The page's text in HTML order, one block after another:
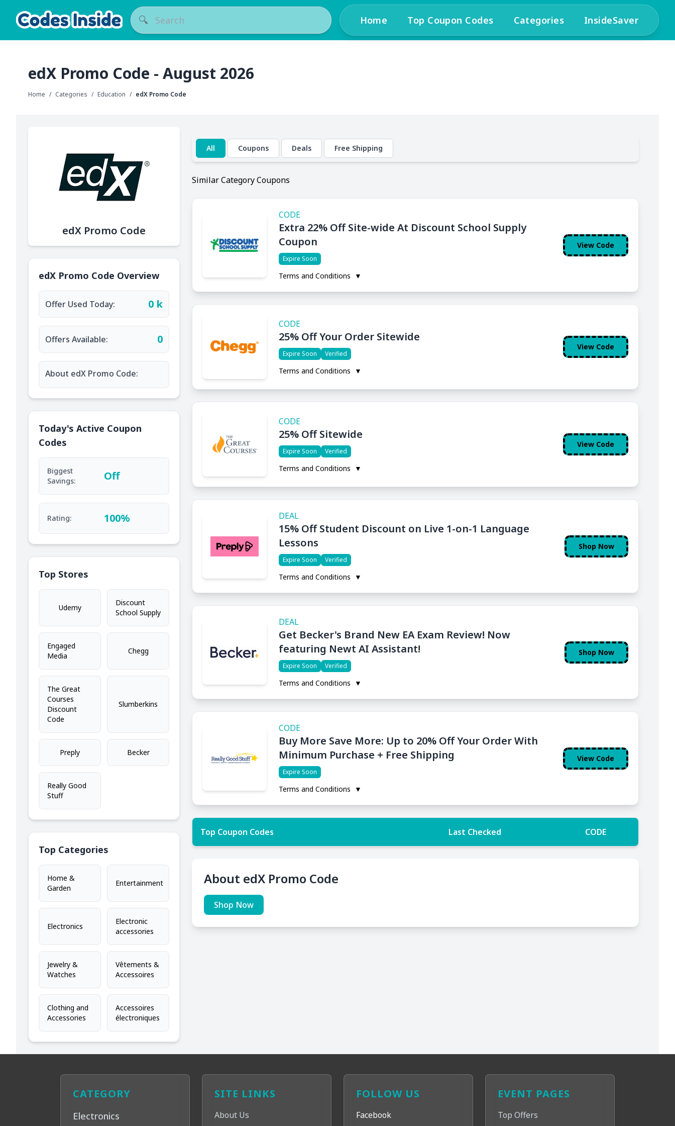
🔍 Home Top Coupon Codes Categories InsideSaver
edX Promo Code - August 2026
Home / Categories / Education / edX Promo Code
edX Promo Code
edX Promo Code Overview
Offer Used Today: 0 k
Offers Available: 0
About edX Promo Code:
Today's Active Coupon
Codes
Biggest
Savings:
Off
Rating: 100%
Top Stores
Udemy
Discount
School Supply
Engaged
Media
Chegg
The Great
Courses
Discount
Code
Slumberkins
Preply Becker
Really Good
Stuff
Top Categories
Home &
Garden
Entertainment
Electronics
Electronic
accessories
Jewelry &
Watches
Vêtements &
Accessoires
Clothing and
Accessories
Accessoires
électroniques
All Coupons Deals Free Shipping
Similar Category Coupons
CODE
Extra 22% Off Site-wide At Discount School Supply
Coupon
Expire Soon
Terms and Conditions ▼
View Code
CODE
25% Off Your Order Sitewide
Expire Soon Verified
Terms and Conditions ▼
View Code
CODE
25% Off Sitewide
Expire Soon Verified
Terms and Conditions ▼
View Code
DEAL
15% Off Student Discount on Live 1-on-1 Language
Lessons
Expire Soon Verified
Terms and Conditions ▼
Shop Now
DEAL
Get Becker's Brand New EA Exam Review! Now
featuring Newt AI Assistant!
Expire Soon Verified
Terms and Conditions ▼
Shop Now
CODE
Buy More Save More: Up to 20% Off Your Order With
Minimum Purchase + Free Shipping
Expire Soon
Terms and Conditions ▼
View Code
Top Coupon Codes Last Checked CODE
About edX Promo Code
Shop Now
CATEGORY
Electronics
SITE LINKS
About Us
FOLLOW US
Facebook
EVENT PAGES
Top Offers